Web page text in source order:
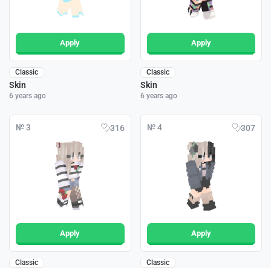
Apply
Classic
Skin
6 years ago
Apply
Classic
Skin
6 years ago
№ 3 316
Apply
Classic
№ 4 307
Apply
Classic